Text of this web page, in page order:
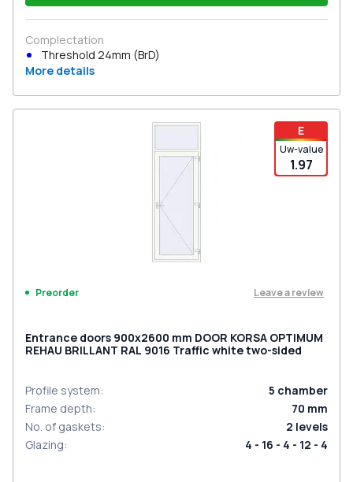
Complectation
Threshold 24mm (BrD)
More details
E
Uw-value
1.97
Preorder Leave a review
Entrance doors 900x2600 mm DOOR KORSA OPTIMUM
REHAU BRILLANT RAL 9016 Traffic white two-sided
Profile system: 5 chamber
Frame depth: 70 mm
No. of gaskets: 2 levels
Glazing: 4 - 16 - 4 - 12 - 4